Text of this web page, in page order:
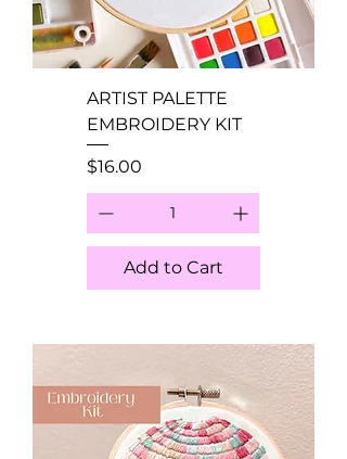
ARTIST PALETTE
EMBROIDERY KIT
Price
$16.00
Add to Cart